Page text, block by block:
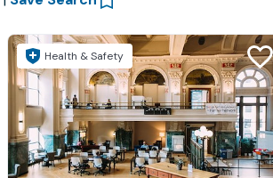
Health & Safety